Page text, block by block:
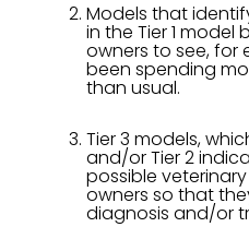
Models that
in the Tier 1 model
owners to see, for
been spending
than usual.
Tier 3 models,
and/or Tier 2
possible
owners so that
diagnosis and/or